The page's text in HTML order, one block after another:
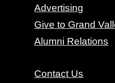
Advertising
Give to Grand
Alumni Relations
Contact Us